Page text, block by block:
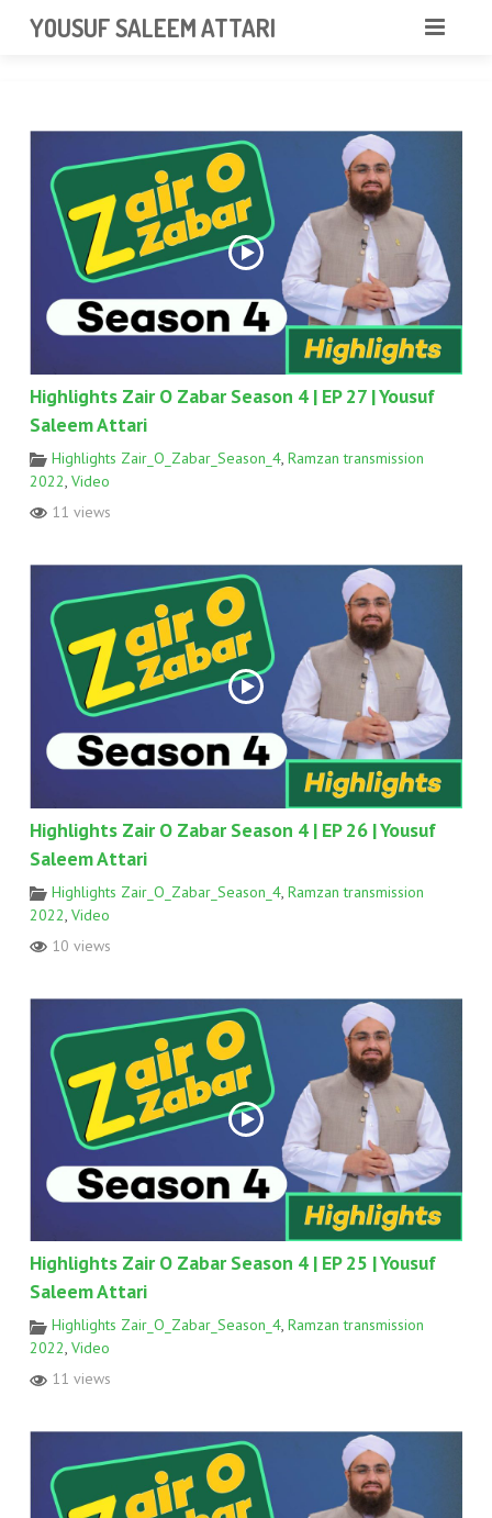
YOUSUF SALEEM ATTARI
ABOUT
VIDEOS
NEWS & EVENTS
GALLERY
CONTACT
Highlights Zair O Zabar Season 4 | EP 27 | Yousuf
Saleem Attari
Highlights Zair_O_Zabar_Season_4, Ramzan transmission
2022, Video
11 views
Highlights Zair O Zabar Season 4 | EP 26 | Yousuf
Saleem Attari
Highlights Zair_O_Zabar_Season_4, Ramzan transmission
2022 Video
10 views
Highlights Zair O Zabar Season 4 | EP 25 | Yousuf
Saleem Attari
Highlights Zair_O_Zabar_Season_4, Ramzan transmission
2022, Video
11 views